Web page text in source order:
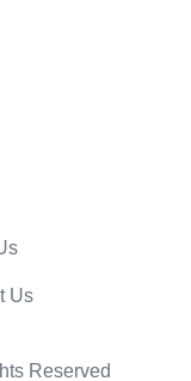
Us
Reserved